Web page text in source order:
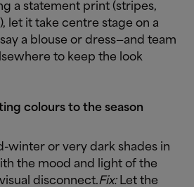
a statement print (stripes,
let it take centre stage on a
a blouse or dress—and team
to keep the look
colours to the season
winter or very dark shades in
the mood and light of the
disconnect.Fix:Let the